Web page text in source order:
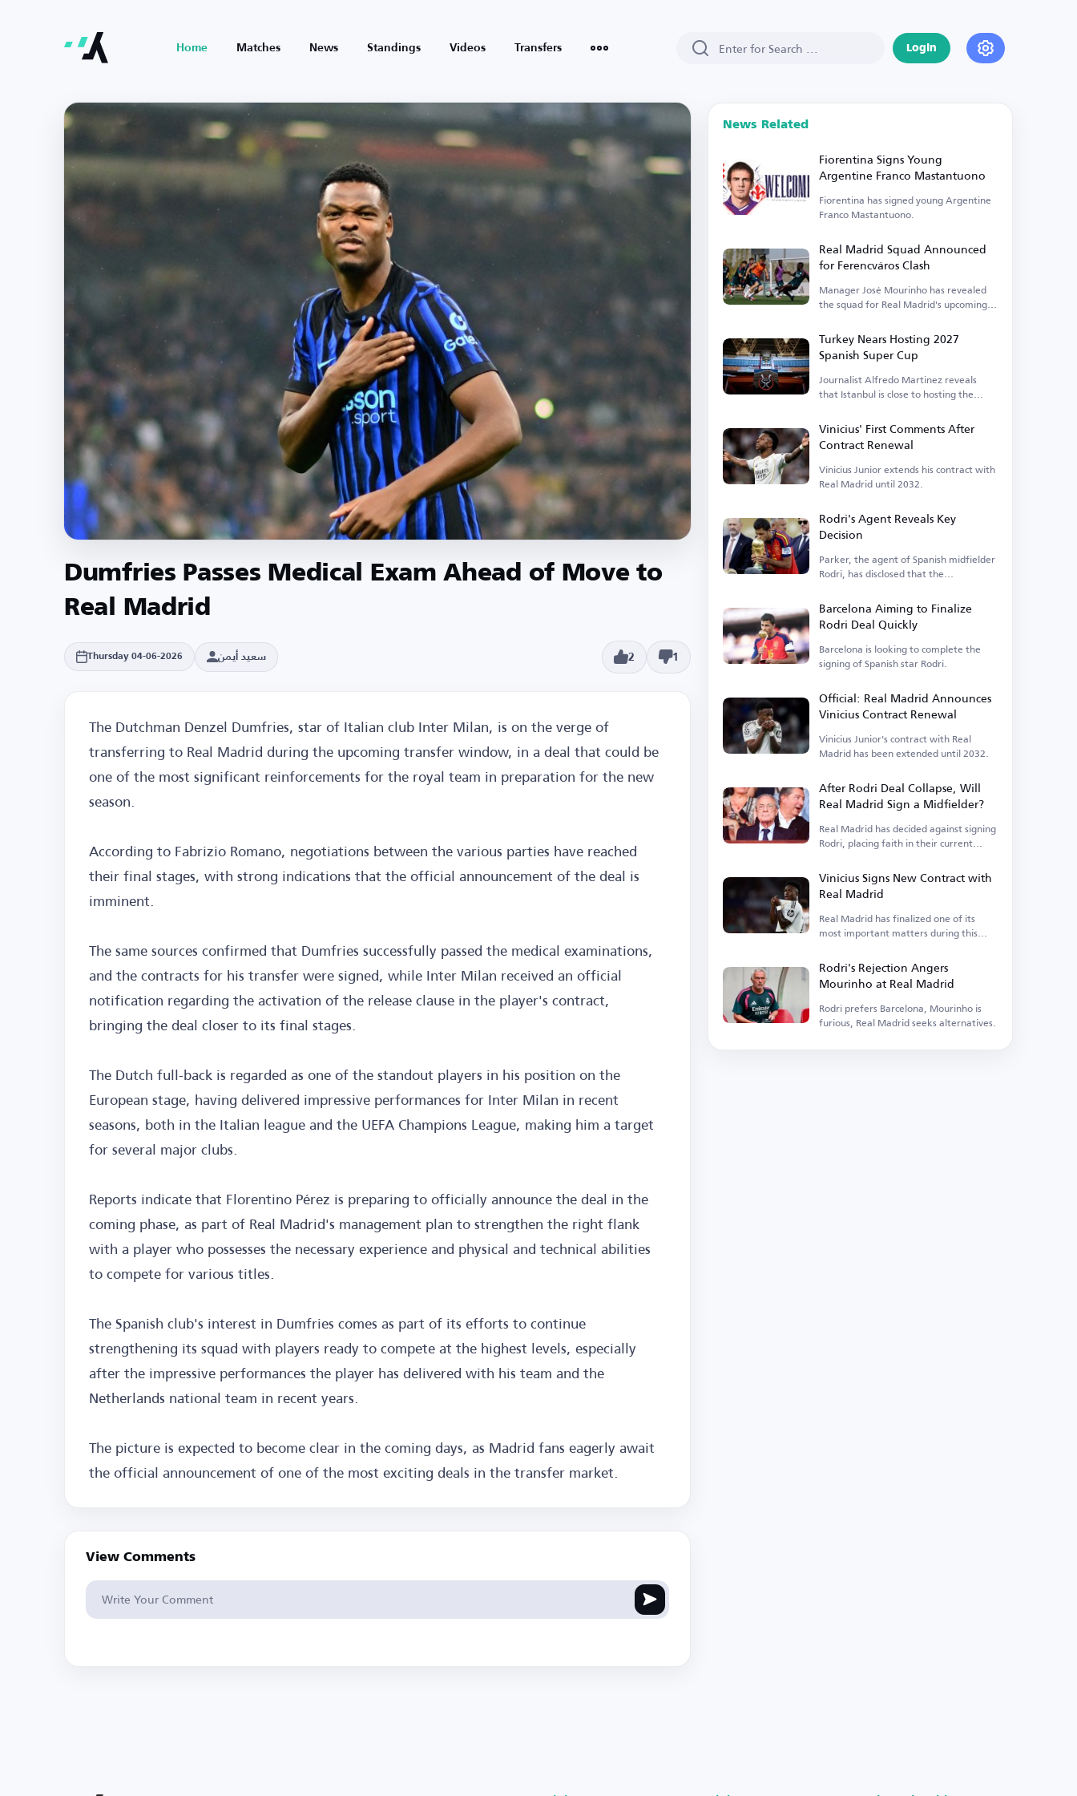
Home Matches News Standings Videos Transfers Login
Dumfries Passes Medical Exam Ahead of Move to
Real Madrid
Thursday 04-06-2026 سعيد أيمن 2 1
The Dutchman Denzel Dumfries, star of Italian club Inter Milan, is on the verge of
transferring to Real Madrid during the upcoming transfer window, in a deal that could be
one of the most significant reinforcements for the royal team in preparation for the new
season.
According to Fabrizio Romano, negotiations between the various parties have reached
their final stages, with strong indications that the official announcement of the deal is
imminent.
The same sources confirmed that Dumfries successfully passed the medical examinations,
and the contracts for his transfer were signed, while Inter Milan received an official
notification regarding the activation of the release clause in the player's contract,
bringing the deal closer to its final stages.
The Dutch full-back is regarded as one of the standout players in his position on the
European stage, having delivered impressive performances for Inter Milan in recent
seasons, both in the Italian league and the UEFA Champions League, making him a target
for several major clubs.
Reports indicate that Florentino Pérez is preparing to officially announce the deal in the
coming phase, as part of Real Madrid's management plan to strengthen the right flank
with a player who possesses the necessary experience and physical and technical abilities
to compete for various titles.
The Spanish club's interest in Dumfries comes as part of its efforts to continue
strengthening its squad with players ready to compete at the highest levels, especially
after the impressive performances the player has delivered with his team and the
Netherlands national team in recent years.
The picture is expected to become clear in the coming days, as Madrid fans eagerly await
the official announcement of one of the most exciting deals in the transfer market.
View Comments
News Related
Fiorentina Signs Young
Argentine Franco Mastantuono
Fiorentina has signed young Argentine
Franco Mastantuono.
Real Madrid Squad Announced
for Ferencváros Clash
Manager José Mourinho has revealed
the squad for Real Madrid's upcoming
Turkey Nears Hosting 2027
Spanish Super Cup
Journalist Alfredo Martinez reveals
that Istanbul is close to hosting the
Vinicius' First Comments After
Contract Renewal
Vinicius Junior extends his contract with
Real Madrid until 2032.
Rodri's Agent Reveals Key
Decision
Parker, the agent of Spanish midfielder
Rodri, has disclosed that the
Barcelona Aiming to Finalize
Rodri Deal Quickly
Barcelona is looking to complete the
signing of Spanish star Rodri.
Official: Real Madrid Announces
Vinicius Contract Renewal
Vinicius Junior's contract with Real
Madrid has been extended until 2032.
After Rodri Deal Collapse, Will
Real Madrid Sign a Midfielder?
Real Madrid has decided against signing
Rodri, placing faith in their current
Vinicius Signs New Contract with
Real Madrid
Real Madrid has finalized one of its
most important matters during this
Rodri's Rejection Angers
Mourinho at Real Madrid
Rodri prefers Barcelona, Mourinho is
furious, Real Madrid seeks alternatives.